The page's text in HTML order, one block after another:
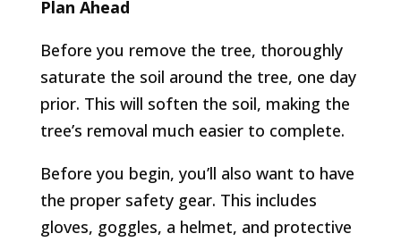
Plan Ahead
Before you remove the tree, thoroughly
saturate the soil around the tree, one day
prior. This will soften the soil, making the
tree’s removal much easier to complete.
Before you begin, you’ll also want to have
the proper safety gear. This includes
gloves, goggles, a helmet, and protective